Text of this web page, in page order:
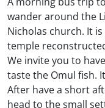
wander around the
Nicholas church. It
temple
We invite you to
taste the Omul fish.
After have a short
head to the small